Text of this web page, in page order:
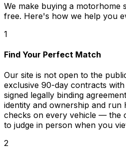
We make buying a motorhome
free. Here's how we help you
1
Find Your Perfect Match
Our site is not open to the
exclusive 90-day contracts
signed legally binding
identity and ownership and run
checks on every vehicle — the
to judge in person when you
2